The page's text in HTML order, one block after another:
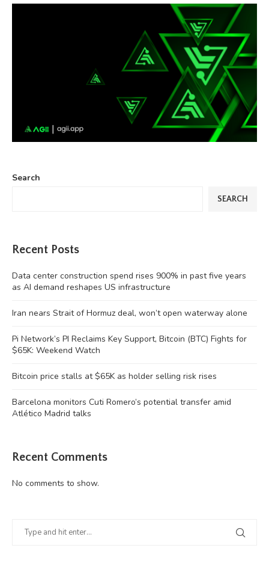
Search
SEARCH
Recent Posts
Data center construction spend rises 900% in past five years
as AI demand reshapes US infrastructure
Iran nears Strait of Hormuz deal, won’t open waterway alone
Pi Network’s PI Reclaims Key Support, Bitcoin (BTC) Fights for
$65K: Weekend Watch
Bitcoin price stalls at $65K as holder selling risk rises
Barcelona monitors Cuti Romero’s potential transfer amid
Atlético Madrid talks
Recent Comments
No comments to show.